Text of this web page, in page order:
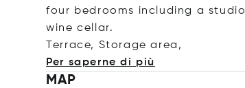
four bedrooms including a
wine cellar.
Terrace, Storage a rea,
Per saperne di più
MAP